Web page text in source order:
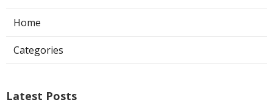
Home
Categories
Latest Posts